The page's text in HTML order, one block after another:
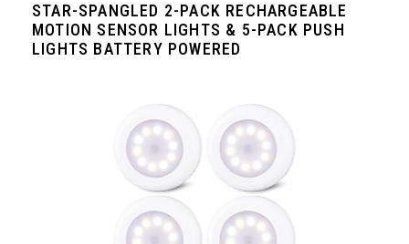
STAR-SPANGLED 2-PACK RECHARGEABLE
MOTION SENSOR LIGHTS & 5-PACK PUSH
LIGHTS BATTERY POWERED